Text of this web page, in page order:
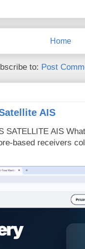
Home
to: Post
AIS
SATELLITE AIS
based receivers